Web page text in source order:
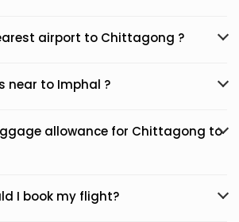
airport to Chittagong ?
near to Imphal ?
allowance for Chittagong to
I book my flight?